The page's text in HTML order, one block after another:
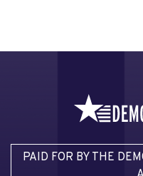
PAID FOR BY THE